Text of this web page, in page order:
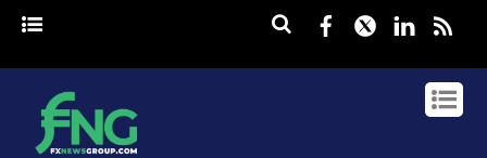
Facebook
Twitter